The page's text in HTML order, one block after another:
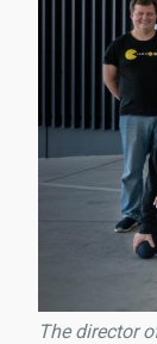
The director